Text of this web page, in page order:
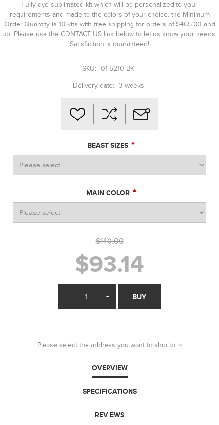
Fully dye sublimated kit which will be personalized to your
requirements and made to the colors of your choice. the Minimum
Order Quantity is 10 kits with free shipping for orders of $465.00 and
up. Please use the CONTACT US link below to let us know your needs.
Satisfaction is guaranteed!
SKU: 01-5210-BK
Delivery date: 3 weeks
BEAST SIZES *
MAIN COLOR *
$140.00
$93.14
- + BUY
Please select the address you want to ship to
OVERVIEW
SPECIFICATIONS
REVIEWS